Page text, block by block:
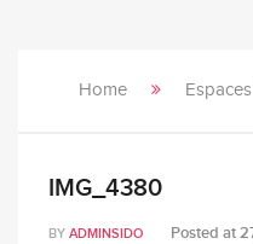
Home
IMG_4380
BY ADMINSIDO Posted at